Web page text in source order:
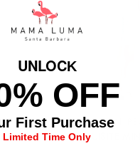
SWAN
EXQUISITE
UNLOCK
OFF
First Purchase
Limited Time Only